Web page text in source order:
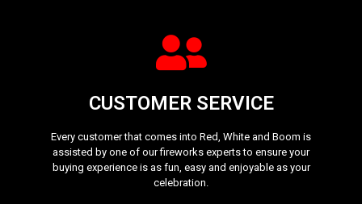
CUSTOMER SERVICE
Every customer that comes into Red, White and Boom is
assisted by one of our fireworks experts to ensure your
buying experience is as fun, easy and enjoyable as your
celebration.